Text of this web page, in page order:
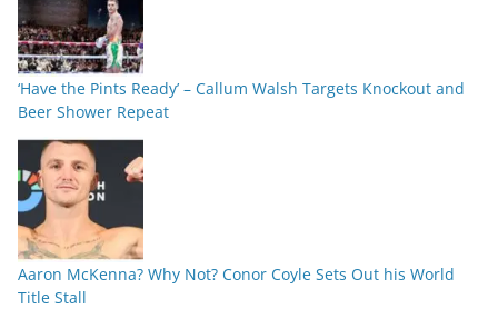
‘Have the Pints Ready’ – Callum Walsh Targets Knockout and
Beer Shower Repeat
Aaron McKenna? Why Not? Conor Coyle Sets Out his World
Title Stall